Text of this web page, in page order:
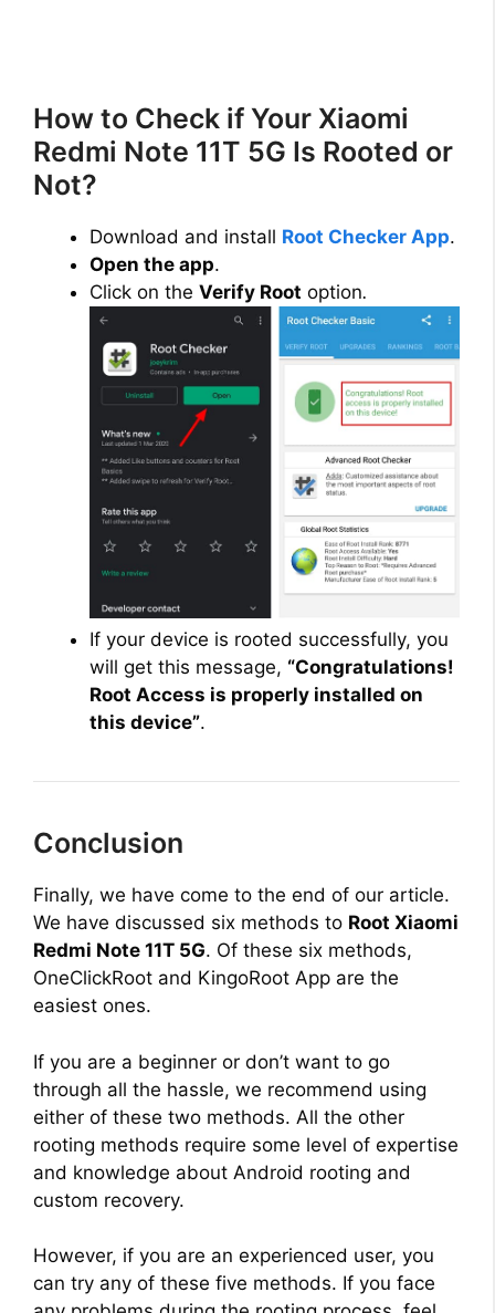
How to Check if Your Xiaomi
Redmi Note 11T 5G Is Rooted or
Not?
Download and install Root Checker App.
Open the app.
Click on the Verify Root option.
If your device is rooted successfully, you
will get this message, “Congratulations!
Root Access is properly installed on
this device”.
Conclusion
Finally, we have come to the end of our article.
We have discussed six methods to Root Xiaomi
Redmi Note 11T 5G. Of these six methods,
OneClickRoot and KingoRoot App are the
easiest ones.
If you are a beginner or don’t want to go
through all the hassle, we recommend using
either of these two methods. All the other
rooting methods require some level of expertise
and knowledge about Android rooting and
custom recovery.
However, if you are an experienced user, you
can try any of these five methods. If you face